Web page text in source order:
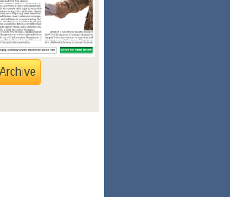
Archive